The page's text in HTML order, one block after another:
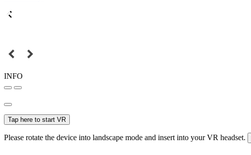
INFO
Tap here to start VR
Please rotate the device into landscape mode and insert into your VR headset.